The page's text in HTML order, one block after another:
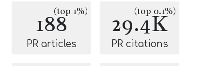
188(top 1%)
PR articles
29.4K
(top 0.1%)
PR citations